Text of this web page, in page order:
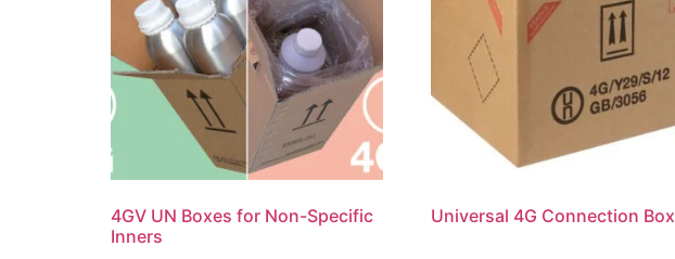
4GV UN Boxes for Non-Specific
Inners
Universal 4G Connection Box